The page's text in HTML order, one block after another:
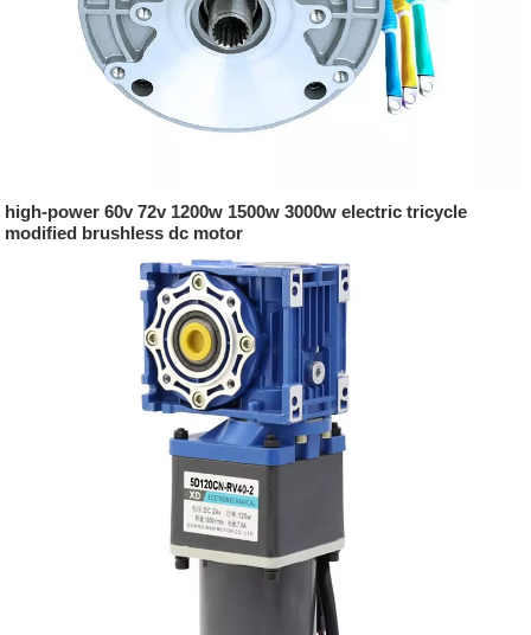
high-power 60v 72v 1200w 1500w 3000w electric tricycle
modified brushless dc motor